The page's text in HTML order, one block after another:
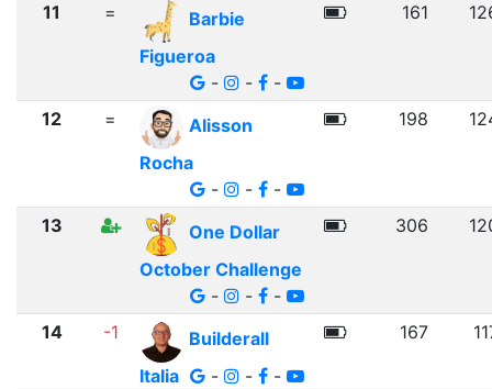
11 =
Barbie
Figueroa
-
- -
161
12 =
Alisson
Rocha
-
- -
198
13
One Dollar
October Challenge
-
- -
306
14 -1
Builderall
Italia
- - -
167